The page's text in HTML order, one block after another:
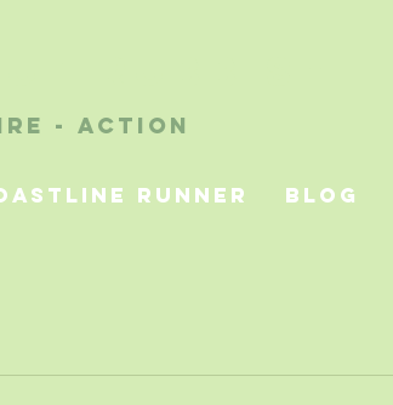
- action
Runner Blog